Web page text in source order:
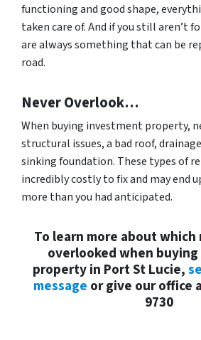
functioning and good shape,
taken care of. And if you still aren’t
are always something that can be
road.
Never Overlook…
When buying investment property,
structural issues, a bad roof,
sinking foundation. These types of
incredibly costly to fix and may end
more than you had anticipated.
To learn more about which
overlooked when
property in Port St Lucie,
message or give our office
9730